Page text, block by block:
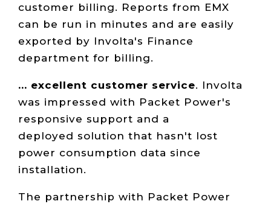
customer billing. Reports from EMX
can be run in minutes and are easily
exported by Involta's Finance
department for billing.
... excellent customer service. Involta
was impressed with Packet Power's
responsive support and a
deployed solution that hasn't lost
power consumption data since
installation.
The partnership with Packet Power